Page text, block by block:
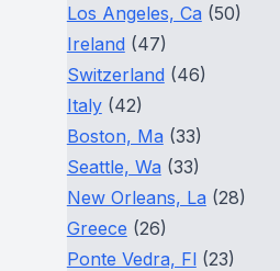
Los Angeles, Ca (50)
Ireland (47)
Switzerland (46)
Italy(42)
Boston, Ma (33)
Seattle, Wa (33)
New Orleans, La (28)
Greece (26)
Ponte Vedra, Fl(23)